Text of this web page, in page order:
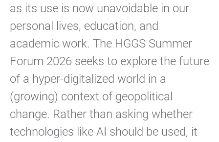
as its use is now unavoidable in our
personal lives, education, and
academic work. The HGGS Summer
Forum 2026 seeks to explore the future
of a hyper-digitalized world in a
(growing) context of geopolitical
change. Rather than asking whether
technologies like AI should be used, it